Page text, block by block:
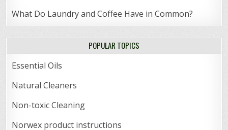
What Do Laundry and Coffee Have in Common?
POPULAR TOPICS
Essential Oils
Natural Cleaners
Non-toxic Cleaning
Norwex product instructions